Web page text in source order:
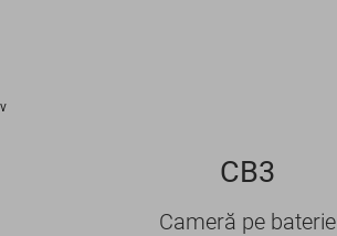
v
CB3
Cameră pe baterie